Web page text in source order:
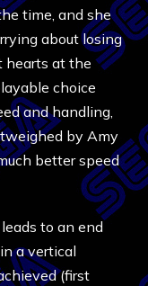
time, and she
about losing
hearts at the
choice
and handling,
by Amy
better speed
to an end
a vertical
(first